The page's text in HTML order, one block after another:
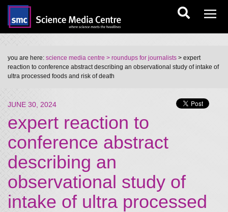
you are here: science media centre > roundups for journalists > expert
reaction to conference abstract describing an observational study of intake of
ultra processed foods and risk of death
JUNE 30, 2024
expert reaction to
conference abstract
describing an
observational study of
intake of ultra processed